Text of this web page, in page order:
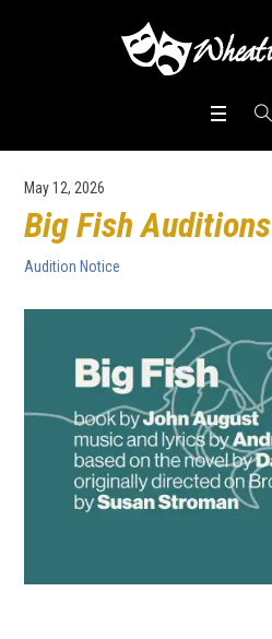
May 12, 2026
Big Fish Auditions
Audition Notice